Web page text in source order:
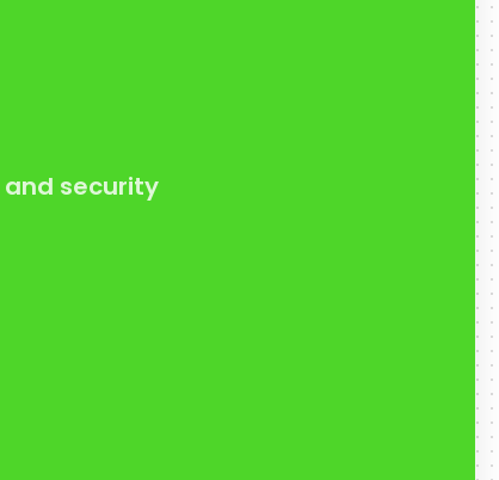
and security